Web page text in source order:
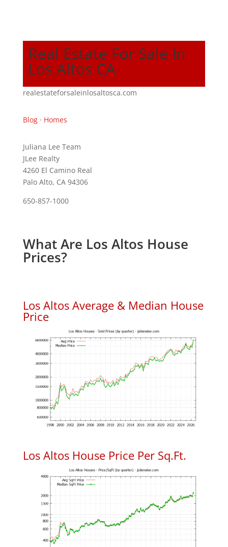
Real Estate For Sale In
Los Altos CA
realestateforsaleinlosaltosca.com
Blog· Homes
Juliana Lee Team
JLee Realty
4260 El Camino Real
Palo Alto, CA 94306
650-857-1000
What Are Los Altos House
Prices?
Los Altos Average & Median House
Price
Los Altos House Price Per Sq.Ft.